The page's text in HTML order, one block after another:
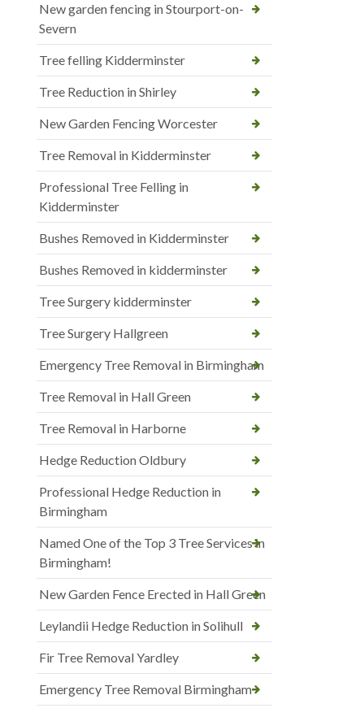
New garden fencing in Stourport-on-
Severn
Tree felling Kidderminster
Tree Reduction in Shirley
New Garden Fencing Worcester
Tree Removal in Kidderminster
Professional Tree Felling in
Kidderminster
Bushes Removed in Kidderminster
Bushes Removed in kidderminster
Tree Surgery kidderminster
Tree Surgery Hallgreen
Emergency Tree Removal in Birmingham
Tree Removal in Hall Green
Tree Removal in Harborne
Hedge Reduction Oldbury
Professional Hedge Reduction in
Birmingham
Named One of the Top 3 Tree Services in
Birmingham!
New Garden Fence Erected in Hall Green
Leylandii Hedge Reduction in Solihull
Fir Tree Removal Yardley
Emergency Tree Removal Birmingham